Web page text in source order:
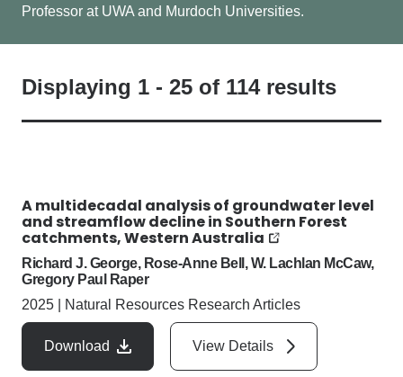
Professor at UWA and Murdoch Universities.
Displaying 1 - 25 of 114results
A multidecadal analysis of groundwater level
and streamflow decline in Southern Forest
catchments, Western Australia
Richard J. George, Rose-Anne Bell, W. Lachlan McCaw,
Gregory Paul Raper
2025
Natural Resources Research Articles
Download View Details